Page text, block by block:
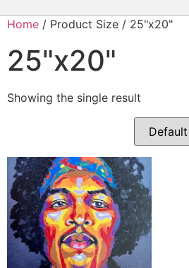
Home / Product Size / 25"x20"
25"x20"
Showing the single result